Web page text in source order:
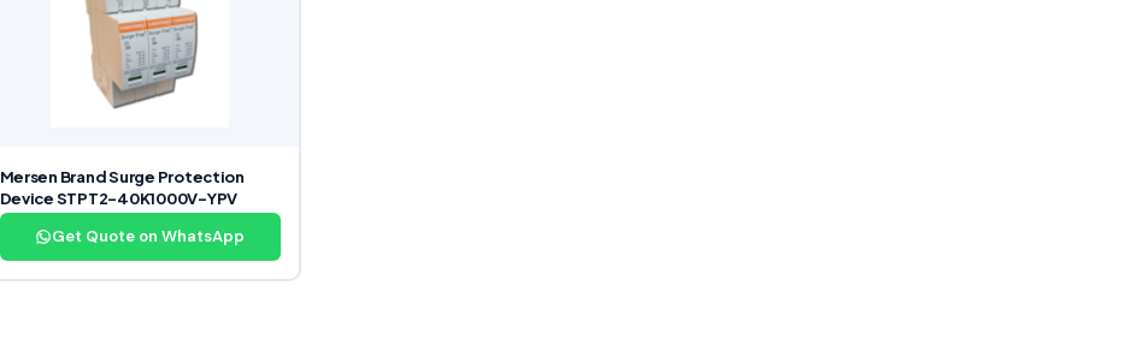
Mersen Brand Surge Protection
Device STPT2-40K1000V-YPV
Get Quote on WhatsApp